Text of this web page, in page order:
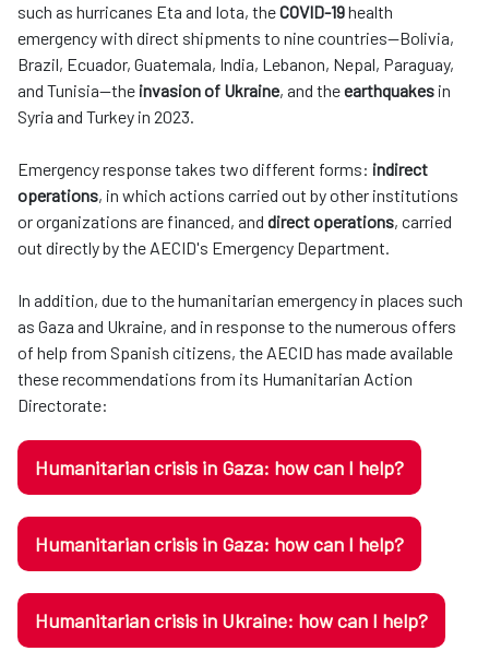
such as hurricanes Eta and Iota, theCOVID-19health
emergency with direct shipments to nine countries—Bolivia,
Brazil, Ecuador, Guatemala, India, Lebanon, Nepal, Paraguay,
and Tunisia—the invasion of Ukraine, and theearthquakes in
Syria and Turkey in 2023.
Emergency response takes two different forms: indirect
operations, in which actions carried out by other institutions
or organizations are financed, and direct operations, carried
out directly by the AECID's Emergency Department.
In addition, due to the humanitarian emergency in places such
as Gaza and Ukraine, and in response to the numerous offers
of help from Spanish citizens, the AECID has made available
these recommendations from its Humanitarian Action
Directorate:
Humanitarian crisis in Gaza: how can I help?
Humanitarian crisis in Gaza: how can I help?
Humanitarian crisis in Ukraine: how can I help?